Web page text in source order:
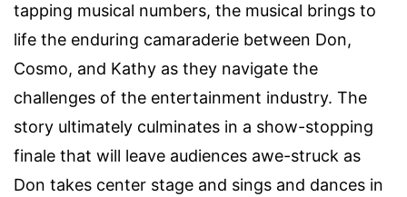
tapping musical numbers, the musical brings to
life the enduring camaraderie between Don,
Cosmo, and Kathy as they navigate the
challenges of the entertainment industry. The
story ultimately culminates in a show-stopping
finale that will leave audiences awe-struck as
Don takes center stage and sings and dances in